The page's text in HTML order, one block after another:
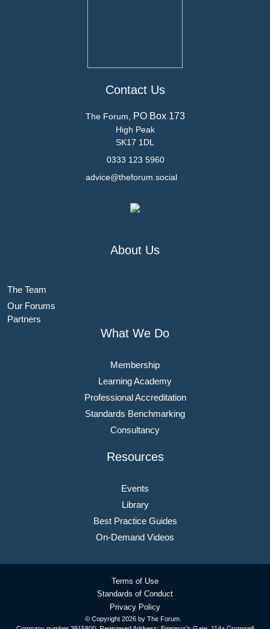
Contact Us
The Forum, PO Box 173
High Peak
SK17 1DL
0333 123 5960
advice@theforum.social
About Us
The Team
Our Forums
Partners
What We Do
Membership
Learning Academy
Professional Accreditation
Standards Benchmarking
Consultancy
Resources
Events
Library
Best Practice Guides
On-Demand Videos
© Copyright 2026 by The Forum.
Terms of Use
Standards of Conduct
Privacy Policy